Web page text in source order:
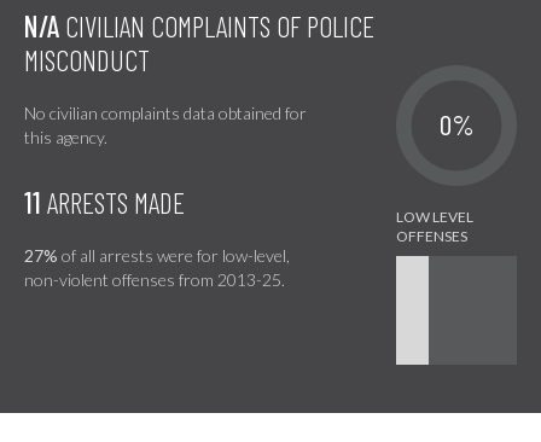
N/A CIVILIAN COMPLAINTS OF POLICE
MISCONDUCT
No civilian complaints data obtained for
this agency.
0%
11 ARRESTS MADE
27% of all arrests were for low-level,
non-violent offenses from 2013-25.